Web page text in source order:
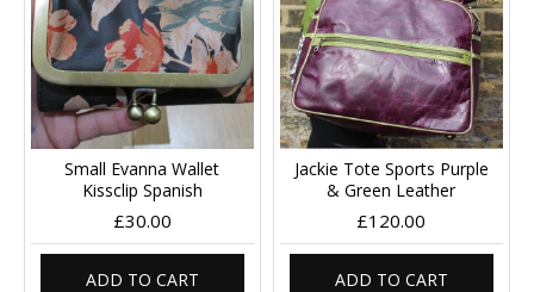
Small Evanna Wallet
Kissclip Spanish
£30.00
ADD TO CART
Jackie Tote Sports Purple
& Green Leather
£120.00
ADD TO CART